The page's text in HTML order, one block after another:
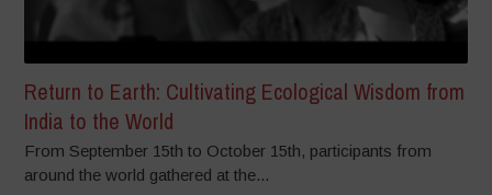
Return to Earth: Cultivating Ecological Wisdom from
India to the World
From September 15th to October 15th, participants from
around the world gathered at the...